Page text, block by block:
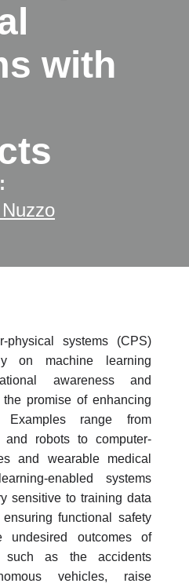
with
physical systems (CPS)
on machine learning
awareness and
promise of enhancing
Examples range from
and robots to computer-
and wearable medical
enabled systems
sensitive to training data
functional safety
undesired outcomes of
such as the accidents
vehicles, raise